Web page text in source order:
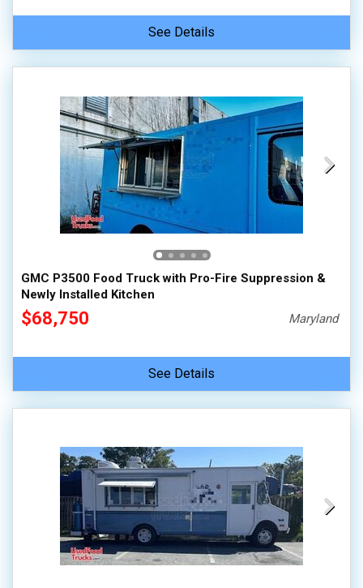
See Details
GMC P3500 Food Truck with Pro-Fire Suppression &
Newly Installed Kitchen
$68,750 Maryland
See Details